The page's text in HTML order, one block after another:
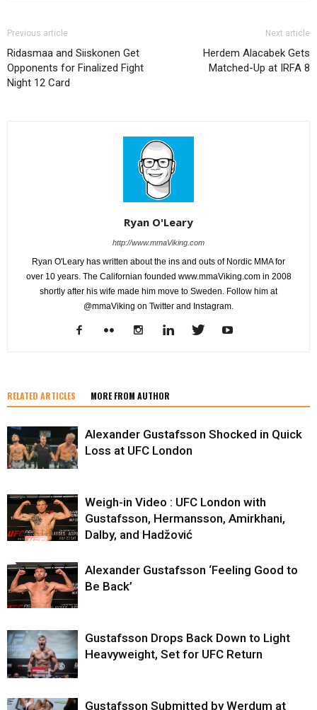
Previous article
Ridasmaa and Siiskonen Get
Opponents for Finalized Fight
Night 12 Card
Next article
Herdem Alacabek Gets
Matched-Up at IRFA 8
Ryan O'Leary
http://www.mmaViking.com
Ryan O'Leary has written about the ins and outs of Nordic MMA for
over 10 years. The Californian founded www.mmaViking.com in 2008
shortly after his wife made him move to Sweden. Follow him at
@mmaViking on Twitter and Instagram.
RELATED ARTICLES MORE FROM AUTHOR
Alexander Gustafsson Shocked in Quick
Loss at UFC London
Weigh-in Video : UFC London with
Gustafsson, Hermansson, Amirkhani,
Dalby, and Hadžović
Alexander Gustafsson ‘Feeling Good to
Be Back’
Gustafsson Drops Back Down to Light
Heavyweight, Set for UFC Return
Gustafsson Submitted by Werdum at